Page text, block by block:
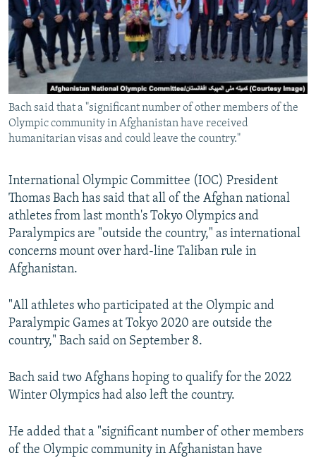
SERBIA
RFE/RL INVESTIGATES
SCHEMES
SYSTEMA
NEWSLETTERS
WIDER EUROPE BY RIKARD JOZWIAK
THE RUNDOWN
PODCASTS
MAJLIS
SHARE TIPS SECURELY
BYPASS BLOCKING
ABOUT RFE/RL
CONTACT US
Subscribe
FOLLOW US
All RFE/RL sites
Bach said that a "significant number of other members of the
Olympic community in Afghanistan have received
humanitarian visas and could leave the country."
International Olympic Committee (IOC) President
Thomas Bach has said that all of the Afghan national
athletes from last month's Tokyo Olympics and
Paralympics are "outside the country," as international
concerns mount over hard-line Taliban rule in
Afghanistan.
"All athletes who participated at the Olympic and
Paralympic Games at Tokyo 2020 are outside the
country," Bach said on September 8.
Bach said two Afghans hoping to qualify for the 2022
Winter Olympics had also left the country.
He added that a "significant number of other members
of the Olympic community in Afghanistan have